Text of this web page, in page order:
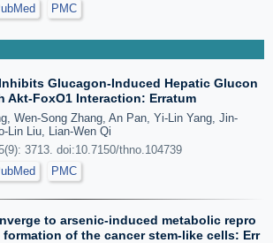
PMC
Glucagon-Induced Hepatic Glucon
Akt-FoxO1 Interaction: Erratum
Wen-Song Zhang, An Pan, Yi-Lin Yang, Jin-
Lin Liu, Lian-Wen Qi
3713. doi:10.7150/thno.104739
PMC
to arsenic-induced metabolic repro
of the cancer stem-like cells: Err